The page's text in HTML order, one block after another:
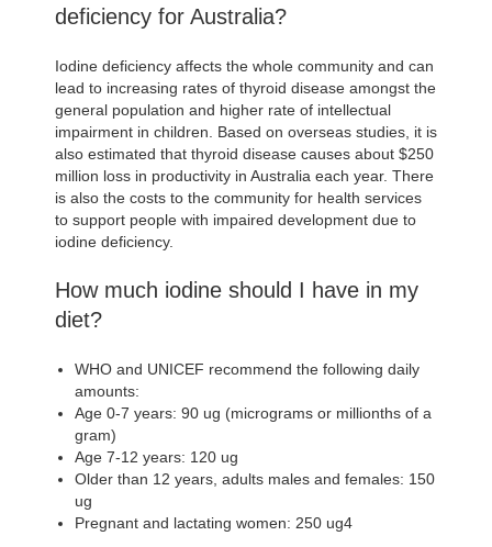
deficiency for Australia?
Iodine deficiency affects the whole community and can
lead to increasing rates of thyroid disease amongst the
general population and higher rate of intellectual
impairment in children. Based on overseas studies, it is
also estimated that thyroid disease causes about $250
million loss in productivity in Australia each year. There
is also the costs to the community for health services
to support people with impaired development due to
iodine deficiency.
How much iodine should I have in my
diet?
WHO and UNICEF recommend the following daily
amounts:
Age 0-7 years: 90 ug (micrograms or millionths of a
gram)
Age 7-12 years: 120 ug
Older than 12 years, adults males and females: 150
ug
Pregnant and lactating women: 250 ug4